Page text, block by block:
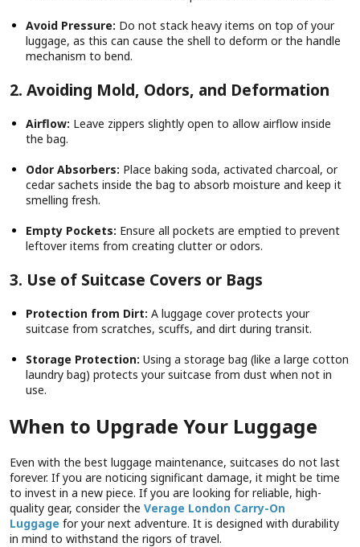
Avoid Pressure: Do not stack heavy items on top of your
luggage, as this can cause the shell to deform or the handle
mechanism to bend.
2. Avoiding Mold, Odors, and Deformation
Airflow: Leave zippers slightly open to allow airflow inside
the bag.
Odor Absorbers: Place baking soda, activated charcoal, or
cedar sachets inside the bag to absorb moisture and keep it
smelling fresh.
Empty Pockets: Ensure all pockets are emptied to prevent
leftover items from creating clutter or odors.
3. Use of Suitcase Covers or Bags
Protection from Dirt: A luggage cover protects your
suitcase from scratches, scuffs, and dirt during transit.
Storage Protection: Using a storage bag (like a large cotton
laundry bag) protects your suitcase from dust when not in
use.
When to Upgrade Your Luggage
Even with the best luggage maintenance, suitcases do not last
forever. If you are noticing significant damage, it might be time
to invest in a new piece. If you are looking for reliable, high-
quality gear, consider the Verage London Carry-On
Luggage for your next adventure. It is designed with durability
in mind to withstand the rigors of travel.